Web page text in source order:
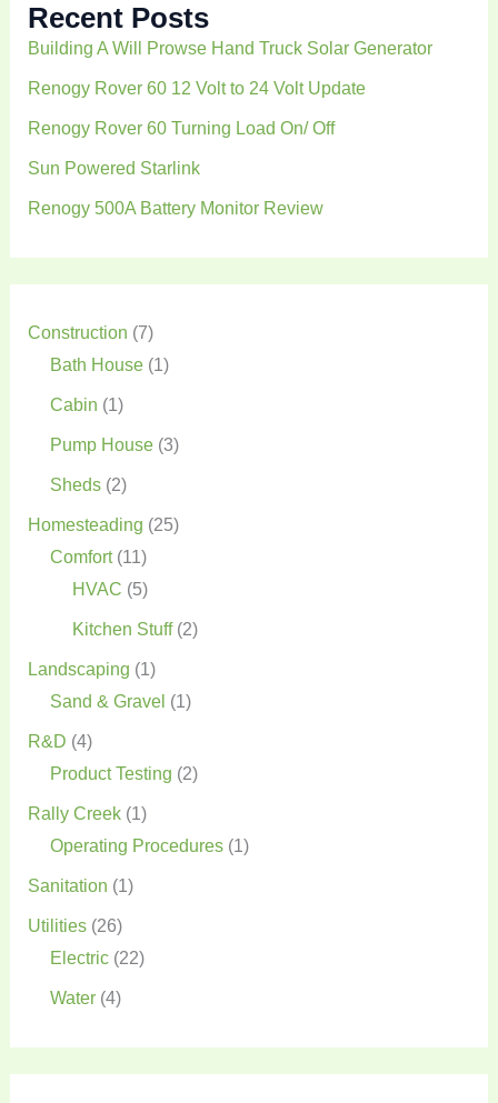
Recent Posts
Building A Will Prowse Hand Truck Solar Generator
Renogy Rover 60 12 Volt to 24 Volt Update
Renogy Rover 60 Turning Load On/ Off
Sun Powered Starlink
Renogy 500A Battery Monitor Review
Construction (7)
Bath House(1)
Cabin (1)
Pump House(3)
Sheds(2)
Homesteading (25)
Comfort(11)
HVAC (5)
Kitchen Stuff(2)
Landscaping (1)
Sand & Gravel (1)
R&D (4)
Product Testing (2)
Rally Creek(1)
Operating Procedures(1)
Sanitation (1)
Utilities(26)
Electric(22)
Water(4)